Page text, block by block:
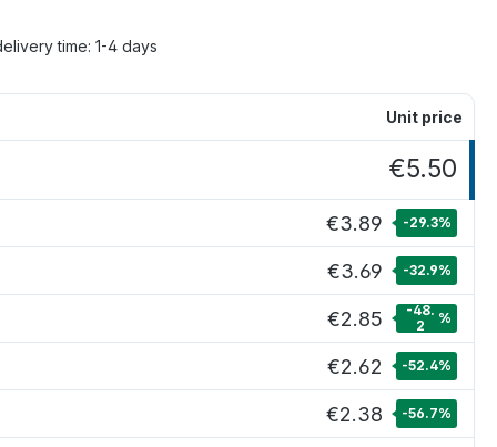
time: 1-4 days
Unit price
€5.50
€3.89 -29.3%
€3.69 -32.9%
€2.85
-48.
2
%
€2.62 -52.4%
€2.38 -56.7%